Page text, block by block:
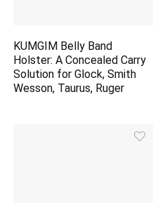
KUMGIM Belly Band
Holster: A Concealed Carry
Solution for Glock, Smith
Wesson, Taurus, Ruger